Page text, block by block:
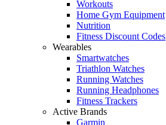
Workouts
Home Gym Equipment
Nutrition
Fitness Discount Codes
Wearables
Smartwatches
Triathlon Watches
Running Watches
Running Headphones
Fitness Trackers
Active Brands
Garmin